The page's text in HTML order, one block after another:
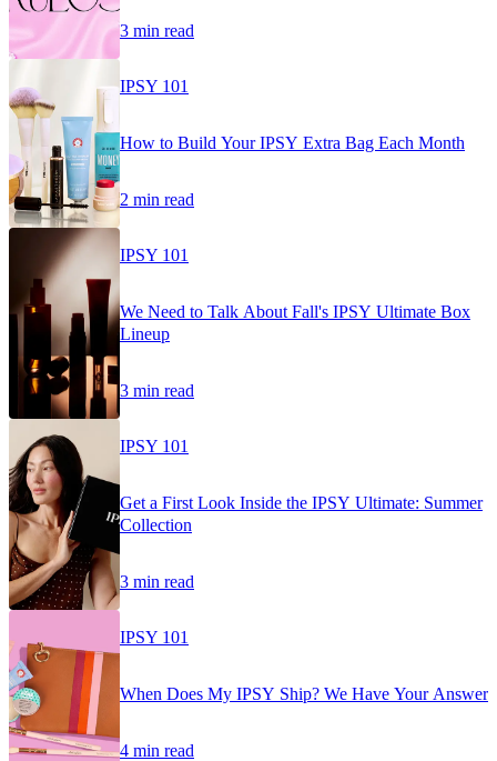
3 min read
IPSY 101
How to Build Your IPSY Extra Bag Each Month
2 min read
IPSY 101
We Need to Talk About Fall's IPSY Ultimate Box
Lineup
3 min read
IPSY 101
Get a First Look Inside the IPSY Ultimate: Summer
Collection
3 min read
IPSY 101
When Does My IPSY Ship? We Have Your Answer
4 min read